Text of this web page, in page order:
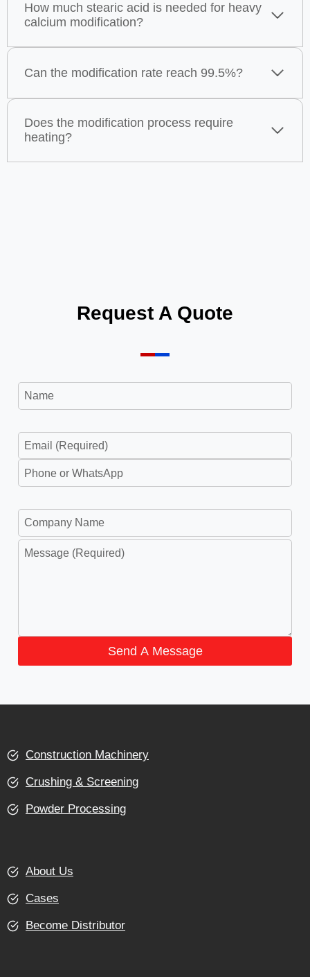
How much stearic acid is needed for heavy
calcium modification?
Can the modification rate reach 99.5%?
Does the modification process require
heating?
Request A Quote
Send A Message
Construction Machinery
Crushing & Screening
Powder Processing
About Us
Cases
Become Distributor